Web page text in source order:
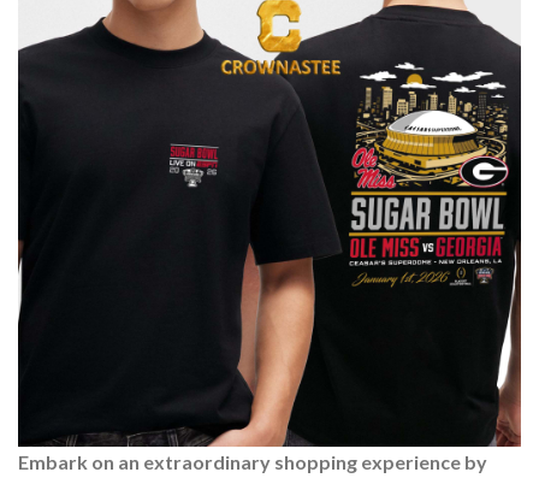
Embark on an extraordinary shopping experience by